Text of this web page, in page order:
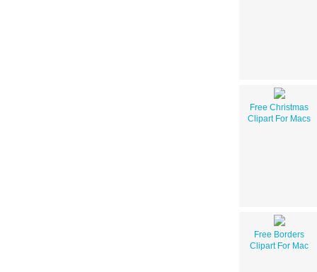
Free Christmas
Clipart For Macs
Free Borders
Clipart For Mac